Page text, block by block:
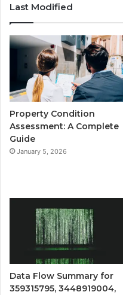
Last Modified
Property Condition
Assessment: A Complete
Guide
January 5, 2026
Data Flow Summary for
359315795, 3448919004,